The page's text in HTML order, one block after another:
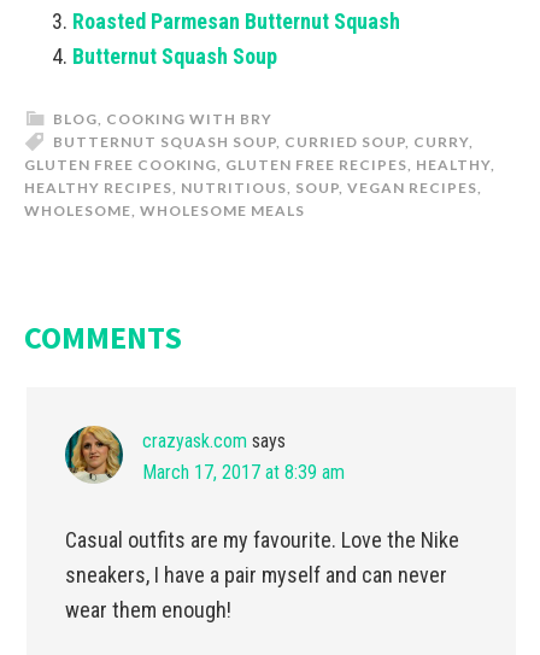
Roasted Parmesan Butternut Squash
Butternut Squash Soup
BLOG COOKING WITH BRY
BUTTERNUT SQUASH SOUP CURRIED SOUP CURRY
GLUTEN FREE COOKING GLUTEN FREE RECIPES HEALTHY
HEALTHY RECIPES NUTRITIOUS SOUP VEGAN RECIPES
WHOLESOME WHOLESOME MEALS
COMMENTS
crazyask.com says
March 17, 2017 at 8:39 am
Casual outfits are my favourite. Love the Nike
sneakers, I have a pair myself and can never
wear them enough!